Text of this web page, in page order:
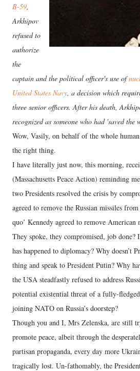
B-59
Arkhipov
refused to
authorize
the
captain and the political officer's use of
United States Navy , a decision which
three senior officers. After his death,
recognized as someone who had 'saved
Wow, Vasily, on behalf of the whole
the right thing.
I have literally just now, this morning,
(Massachusetts Peace Action) reminding
two Presidents resolved the crisis by
agreed to remove the Russian missiles
quo’ Kennedy agreed to remove
They spoke, they compromised, job done?
has happened to diplomacy? Why doesn’t
thing and speak to President Putin? Why
the USA steadfastly refused to address
potential existential threat of a fully-
joining NATO on Russia’s doorstep?
Though you and I, Mrs Zelenska, are still
promote peace, albeit through the
partisan propaganda, every day more
tragically lost. Un-fathomably, the